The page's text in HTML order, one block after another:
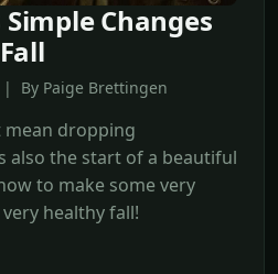
Changes
By Paige Brettingen
mean dropping
also the start of a beautiful
to make some very
healthy fall!